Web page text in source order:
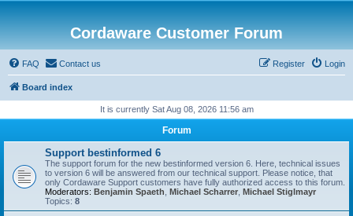
Cordaware Customer Forum
FAQ Contact us Login
Register
Board index
It is currently Sat Aug 08, 2026 11:56 am
Forum
Support bestinformed 6
The support forum for the new bestinformed version 6. Here, technical issues
to version 6 will be answered from our technical support. Please notice, that
only Cordaware Support customers have fully authorized access to this forum.
Moderators: Benjamin Spaeth Michael Scharrer Michael Stiglmayr
Topics: 8